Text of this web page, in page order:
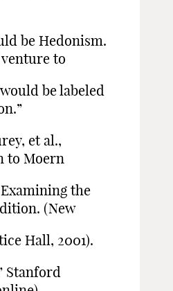
be Hedonism.
to
be labeled
et al.,
to Moern
the
(New
Hall, 2001).
Stanford